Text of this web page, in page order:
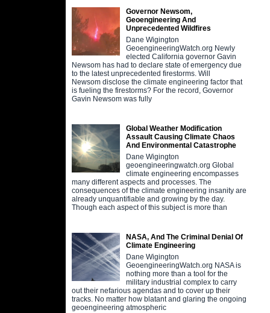
Governor Newsom,
Geoengineering And
Unprecedented Wildfires
Dane Wigington
GeoengineeringWatch.org Newly
elected California governor Gavin
Newsom has had to declare state of emergency due
to the latest unprecedented firestorms. Will
Newsom disclose the climate engineering factor that
is fueling the firestorms? For the record, Governor
Gavin Newsom was fully
Global Weather Modification
Assault Causing Climate Chaos
And Environmental Catastrophe
Dane Wigington
geoengineeringwatch.org Global
climate engineering encompasses
many different aspects and processes. The
consequences of the climate engineering insanity are
already unquantifiable and growing by the day.
Though each aspect of this subject is more than
NASA, And The Criminal Denial Of
Climate Engineering
Dane Wigington
GeoengineeringWatch.org NASA is
nothing more than a tool for the
military industrial complex to carry
out their nefarious agendas and to cover up their
tracks. No matter how blatant and glaring the ongoing
geoengineering atmospheric